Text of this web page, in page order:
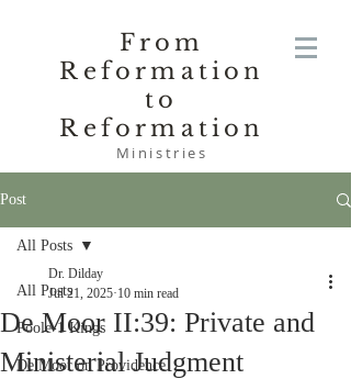
From
Reformation
to
Reformation
Ministries
Post
All Posts
Poole-1 Kings
De Moor on Providence
All Posts
De Moor II:39: Private and
Ministerial Judgment
Dr. Dilday
Jul 21, 2025 10 min read